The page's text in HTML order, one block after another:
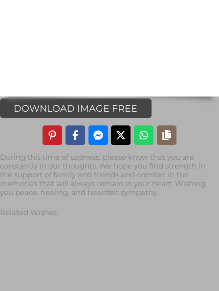
DOWNLOAD IMAGE FREE
During this time of sadness, please know that you are
constantly in our thoughts. We hope you find strength in
the support of family and friends and comfort in the
memories that will always remain in your heart. Wishing
you peace, healing, and heartfelt sympathy.
Related Wishes